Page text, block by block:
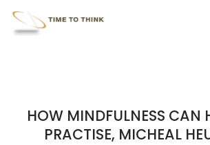
Skip
HOW MINDFULNESS CAN
PRACTISE, MICHEAL